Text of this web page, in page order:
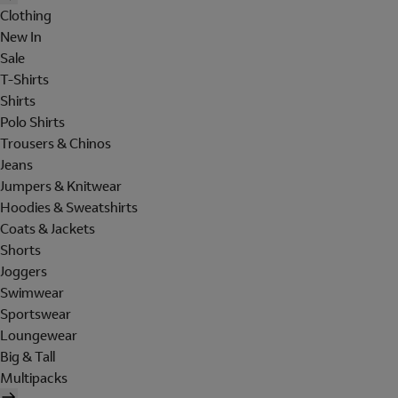
Clothing
New In
Sale
T-Shirts
Shirts
Polo Shirts
Trousers & Chinos
Jeans
Jumpers & Knitwear
Hoodies & Sweatshirts
Coats & Jackets
Shorts
Joggers
Swimwear
Sportswear
Loungewear
Big & Tall
Multipacks